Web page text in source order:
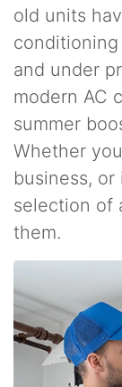
old units
and under
modern AC
summer
Whether
business,
selection of
them.